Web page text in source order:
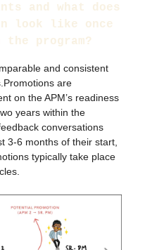
and what does
look like once
the program?
and consistent
are
on the APM’s readiness
years within the
conversations
3-6 months of their start,
typically take place